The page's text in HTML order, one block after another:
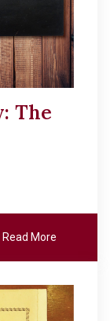
The
Read More